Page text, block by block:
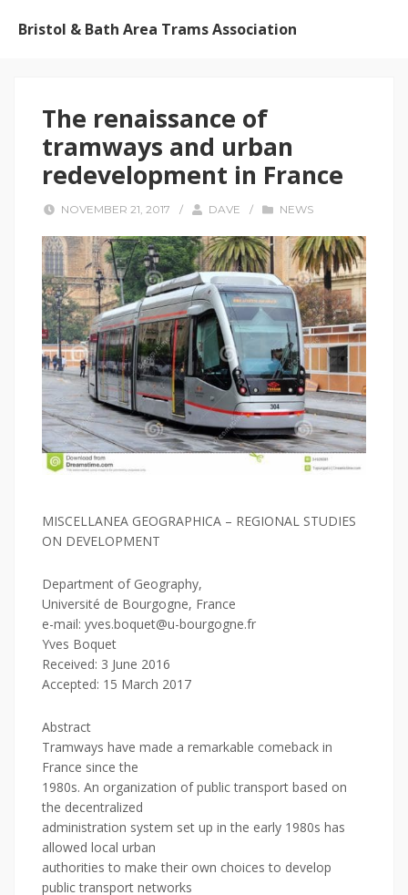
Bristol & Bath Area Trams Association
The renaissance of
tramways and urban
redevelopment in France
NOVEMBER 21, 2017 / DAVE / NEWS
MISCELLANEA GEOGRAPHICA – REGIONAL STUDIES
ON DEVELOPMENT
Department of Geography,
Université de Bourgogne, France
e-mail: yves.boquet@u-bourgogne.fr
Yves Boquet
Received: 3 June 2016
Accepted: 15 March 2017
Abstract
Tramways have made a remarkable comeback in
France since the
1980s. An organization of public transport based on
the decentralized
administration system set up in the early 1980s has
allowed local urban
authorities to make their own choices to develop
public transport networks